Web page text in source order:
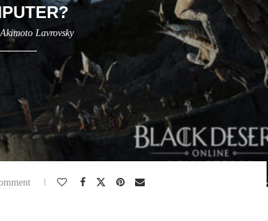
Akimoto Lavrovsky